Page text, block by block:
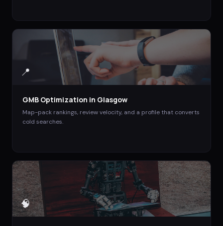
📍
GMB Optimization in Glasgow
Map-pack rankings, review velocity, and a profile that converts
cold searches.
🧠